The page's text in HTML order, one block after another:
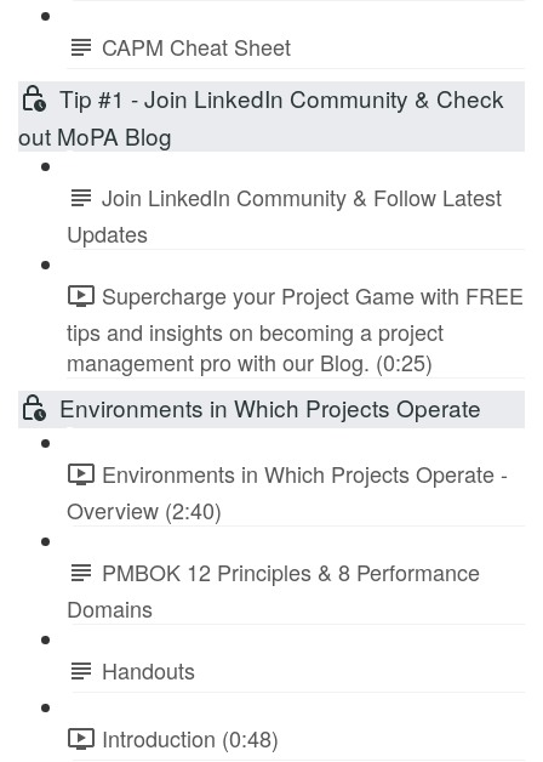
CAPM Cheat Sheet
Tip #1 - Join LinkedIn Community & Check
out MoPA Blog
Join LinkedIn Community & Follow Latest
Updates
Supercharge your Project Game with FREE
tips and insights on becoming a project
management pro with our Blog. (0:25)
Environments in Which Projects Operate
Environments in Which Projects Operate -
Overview (2:40)
PMBOK 12 Principles & 8 Performance
Domains
Handouts
Introduction (0:48)